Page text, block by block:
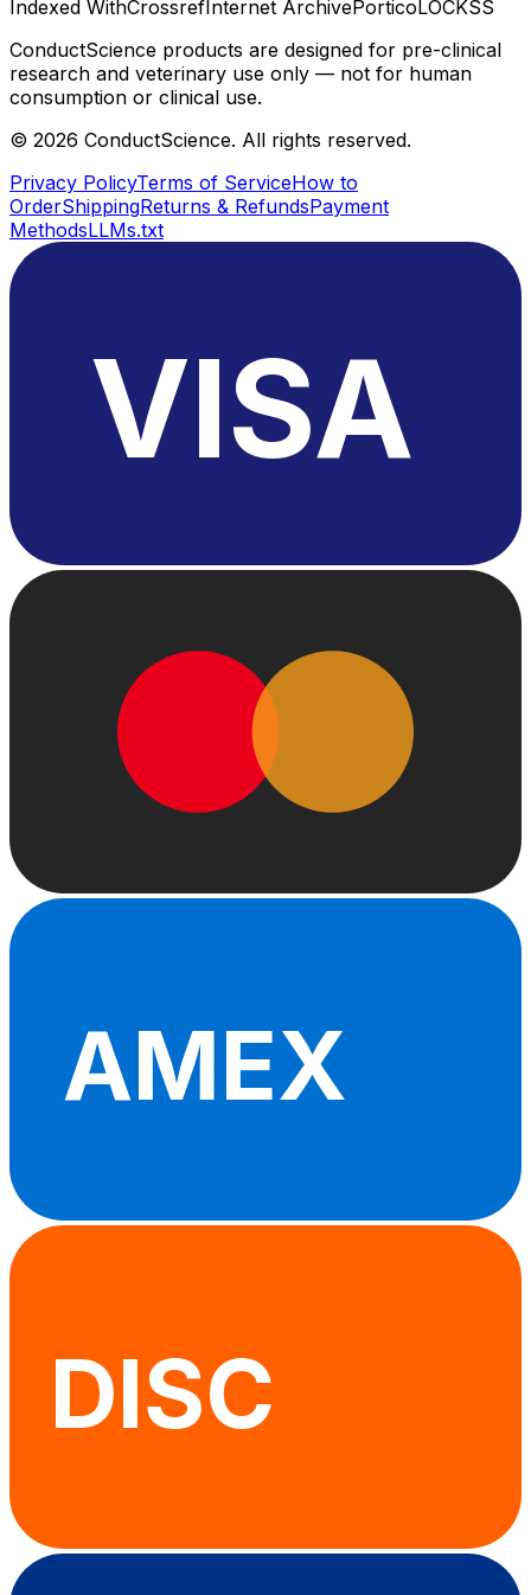
Indexed WithCrossrefInternet ArchivePorticoLOCKSS
ConductScience products are designed for pre-clinical
research and veterinary use only — not for human
consumption or clinical use.
© 2026 ConductScience. All rights reserved.
Privacy PolicyTerms of ServiceHow to
OrderShippingReturns & RefundsPayment
MethodsLLMs.txt
VISA
AMEX
DISC